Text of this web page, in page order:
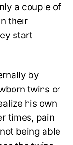
a couple of
their
start
by
twins or
his own
times, pain
being able